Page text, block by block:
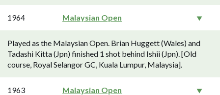
1964 Malaysian Open
Played as the Malaysian Open. Brian Huggett (Wales) and
Tadashi Kitta (Jpn) finished 1 shot behind Ishii (Jpn). [Old
course, Royal Selangor GC, Kuala Lumpur, Malaysia].
1963 Malaysian Open